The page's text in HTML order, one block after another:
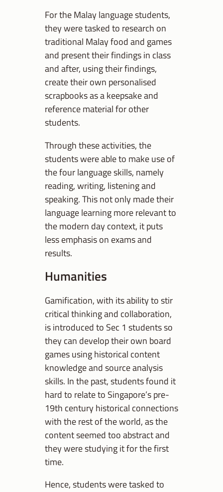
For the Malay language students,
they were tasked to research on
traditional Malay food and games
and present their findings in class
and after, using their findings,
create their own personalised
scrapbooks as a keepsake and
reference material for other
students.
Through these activities, the
students were able to make use of
the four language skills, namely
reading, writing, listening and
speaking. This not only made their
language learning more relevant to
the modern day context, it puts
less emphasis on exams and
results.
Humanities
Gamification, with its ability to stir
critical thinking and collaboration,
is introduced to Sec 1 students so
they can develop their own board
games using historical content
knowledge and source analysis
skills. In the past, students found it
hard to relate to Singapore’s pre-
19th century historical connections
with the rest of the world, as the
content seemed too abstract and
they were studying it for the first
time.
Hence, students were tasked to